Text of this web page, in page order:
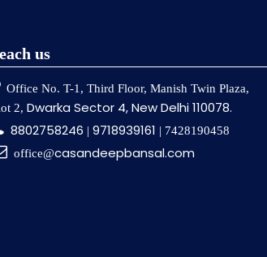
us
Office No. T-1, Third Floor, Manish Twin Plaza,
2, Dwarka Sector 4, New Delhi 110078.
8802758246 | 9718939161 | 7428190458
office@casandeepbansal.com